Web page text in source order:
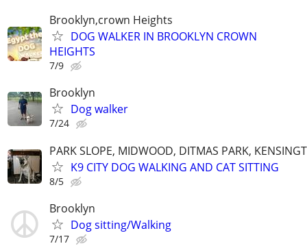
Brooklyn,crown Heights
DOG WALKER IN BROOKLYN CROWN
HEIGHTS
7/9
Brooklyn
Dog walker
7/24
PARK SLOPE, MIDWOOD, DITMAS PARK,
K9 CITY DOG WALKING AND CAT SITTING
8/5
Brooklyn
Dog sitting/Walking
7/17